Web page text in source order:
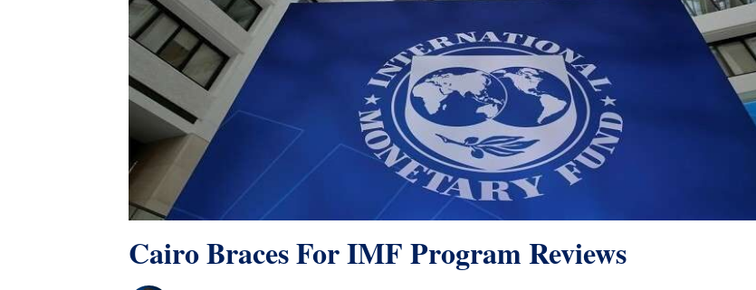
Cairo Braces For IMF Program Reviews